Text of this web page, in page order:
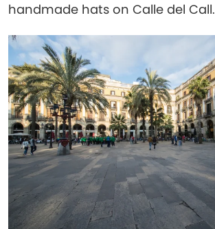
handmade hats on Calle del Call.